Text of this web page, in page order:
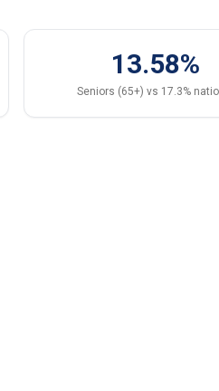
13.58%
Seniors (65+) vs 17.3%